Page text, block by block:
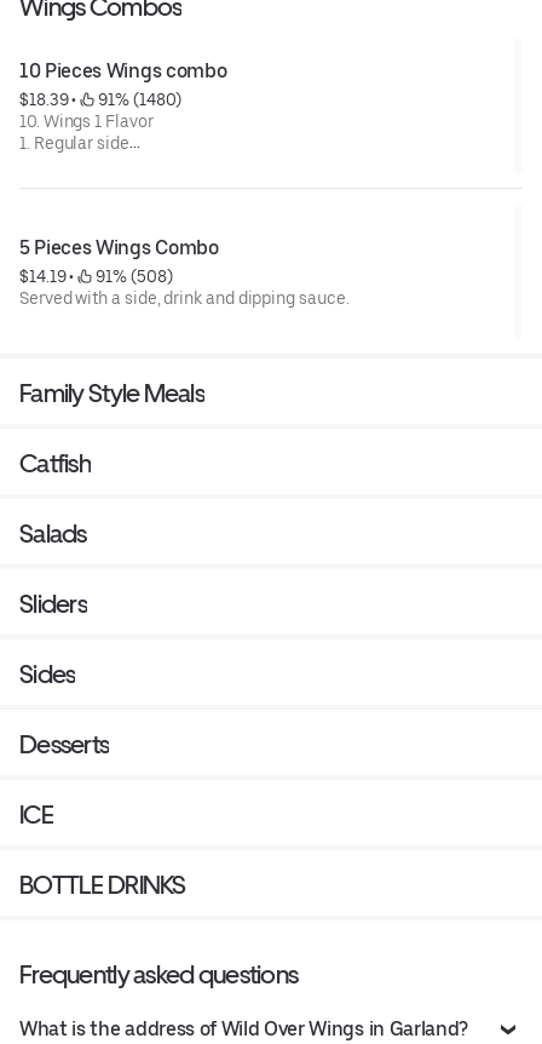
Wings Combos
10 Pieces Wings combo
$18.39 •
91% (1480)
10. Wings 1 Flavor
1. Regular side
1.dipping sauce.
5 Pieces Wings Combo
$14.19 •
91% (508)
Served with a side, drink and dipping sauce.
Family Style Meals
Catfish
Salads
Sliders
Sides
Desserts
ICE
BOTTLE DRINKS
Frequently asked questions
What is the address of Wild Over Wings in Garland?